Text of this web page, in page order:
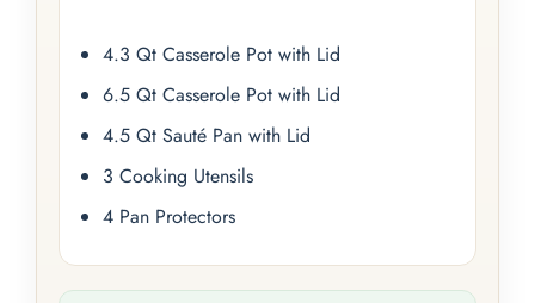
4.3 Qt Casserole Pot with Lid
6.5 Qt Casserole Pot with Lid
4.5 Qt Sauté Pan with Lid
3 Cooking Utensils
4 Pan Protectors